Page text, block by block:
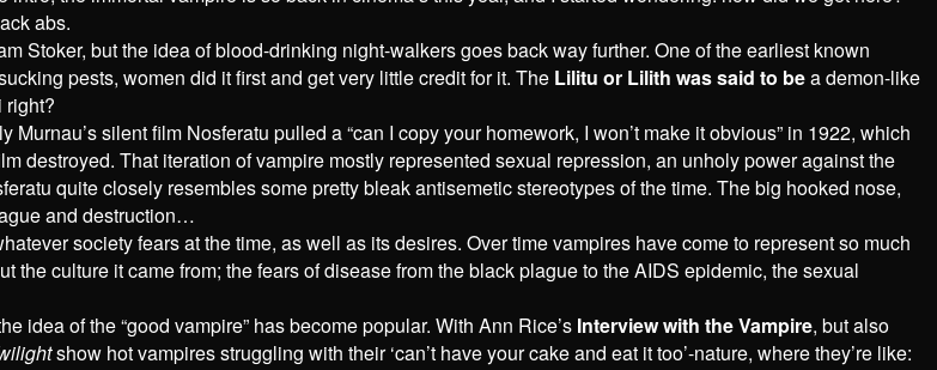
abs.
Stoker, but the idea of blood-drinking night-walkers goes back way further. One of the earliest known
pests, women did it first and get very little credit for it. The Lilitu or Lilith was said to bea demon-like
right?
silent film Nosferatu pulled a “can I copy your homework, I won’t make it obvious” in 1922, which
destroyed. That iteration of vampire mostly represented sexual repression, an unholy power against the
quite closely resembles some pretty bleak antisemetic stereotypes of the time. The big hooked nose,
and destruction…
society fears at the time, as well as its desires. Over time vampires have come to represent so much
the culture it came from; the fears of disease from the black plague to the AIDS epidemic, the sexual
idea of the “good vampire” has become popular. With Ann Rice’s Interview with the Vampire, but also
show hot vampires struggling with their ‘can’t have your cake and eat it too’-nature, where they’re like: